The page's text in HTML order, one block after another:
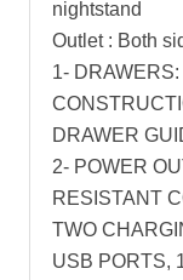
nightstand
Outlet : Both
1-
DRAWER
2- POWER
RESISTANT
TWO
USB PORTS,